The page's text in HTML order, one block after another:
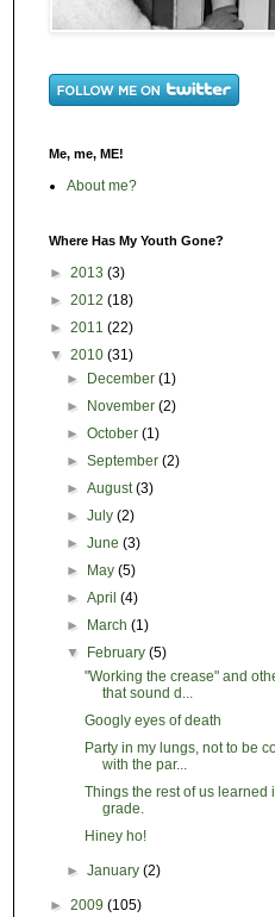
Me, me, ME!
About me?
Where Has My Youth Gone?
► 2013 (3)
► 2012 (18)
► 2011 (22)
▼ 2010 (31)
►
December(1)
►
November(2)
►October(1)
►September(2)
►August(3)
►July(2)
►June(3)
►
May(5)
►April(4)
►
March(1)
▼
February(5)
"Working the crease" and
that sound d...
Googly eyes of death
Party in my lungs, not to be
with the par...
Things the rest of us learned
grade.
Hiney ho!
►January(2)
► 2009 (105)